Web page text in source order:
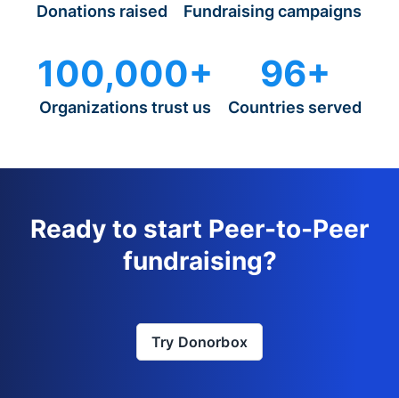
Donations raised Fundraising campaigns
100,000+
Organizations trust us
96+
Countries served
Ready to start Peer-to-Peer
fundraising?
Try Donorbox